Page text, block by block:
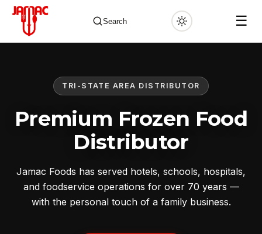
Search ☰
TRI-STATE AREA DISTRIBUTOR
Premium Frozen Food
Distributor
Jamac Foods has served hotels, schools, hospitals,
and foodservice operations for over 70 years —
with the personal touch of a family business.